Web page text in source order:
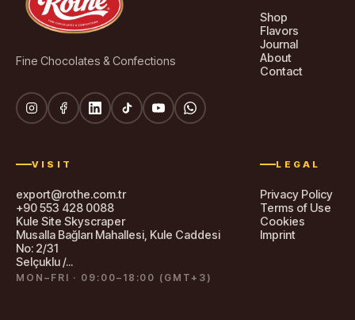
Fine Chocolates & Confections
Shop
Flavors
Journal
About
Contact
VISIT
export@rothe.com.tr
+90 553 428 0088
Kule Site Skyscraper
Musalla Bağları Mahallesi, Kule Caddesi
No: 2/31
Selçuklu /...
MON–FRI · 09:00–18:00 (GMT+3)
LEGAL
Privacy Policy
Terms of Use
Cookies
Imprint